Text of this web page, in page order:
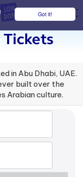
Got it!
in Abu Dhabi, UAE.
built over the
Arabian culture.